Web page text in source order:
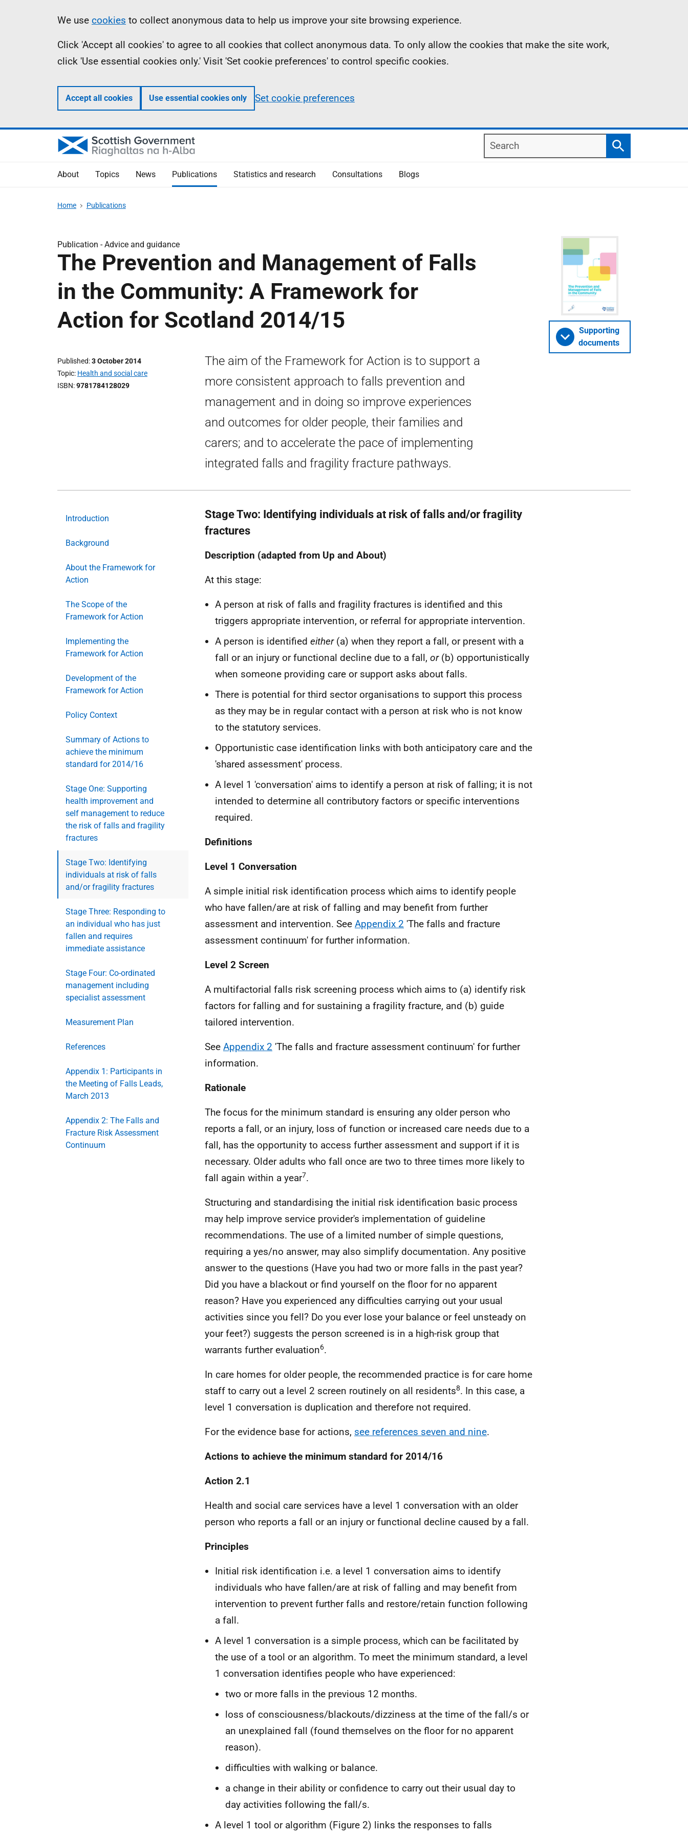
Information
We use cookies to collect anonymous data to help us improve your site browsing experience.
Click 'Accept all cookies' to agree to all cookies that collect anonymous data. To only allow the cookies that make the site work,
click 'Use essential cookies only.' Visit 'Set cookie preferences' to control specific cookies.
Accept all cookies Use essential cookies only Set cookie preferences
Search
Search
About Topics News Publications Statistics and research Consultations Blogs
Home Publications
Publication -Advice and guidance
The Prevention and Management of Falls
in the Community: A Framework for
Action for Scotland 2014/15
Published 3 October 2014
Topic Health and social care
ISBN 9781784128029
The aim of the Framework for Action is to support a
more consistent approach to falls prevention and
management and in doing so improve experiences
and outcomes for older people, their families and
carers; and to accelerate the pace of implementing
integrated falls and fragility fracture pathways.
Supporting
documents
Introduction
Background
About the Framework for
Action
The Scope of the
Framework for Action
Implementing the
Framework for Action
Development of the
Framework for Action
Policy Context
Summary of Actions to
achieve the minimum
standard for 2014/16
Stage One: Supporting
health improvement and
self management to reduce
the risk of falls and fragility
fractures
Stage Two: Identifying
individuals at risk of falls
and/or fragility fractures
Stage Three: Responding to
an individual who has just
fallen and requires
immediate assistance
Stage Four: Co-ordinated
management including
specialist assessment
Measurement Plan
References
Appendix 1: Participants in
the Meeting of Falls Leads,
March 2013
Appendix 2: The Falls and
Fracture Risk Assessment
Continuum
Stage Two: Identifying individuals at risk of falls and/or fragility
fractures
Description (adapted from Up and About)
At this stage:
A person at risk of falls and fragility fractures is identified and this
triggers appropriate intervention, or referral for appropriate intervention.
A person is identified either(a) when they report a fall, or present with a
fall or an injury or functional decline due to a fall, or(b) opportunistically
when someone providing care or support asks about falls.
There is potential for third sector organisations to support this process
as they may be in regular contact with a person at risk who is not know
to the statutory services.
Opportunistic case identification links with both anticipatory care and the
'shared assessment' process.
A level 1 'conversation' aims to identify a person at risk of falling; it is not
intended to determine all contributory factors or specific interventions
required.
Definitions
Level 1 Conversation
A simple initial risk identification process which aims to identify people
who have fallen/are at risk of falling and may benefit from further
assessment and intervention. See Appendix 2 'The falls and fracture
assessment continuum' for further information.
Level 2 Screen
A multifactorial falls risk screening process which aims to (a) identify risk
factors for falling and for sustaining a fragility fracture, and (b) guide
tailored intervention.
See Appendix 2 'The falls and fracture assessment continuum' for further
information.
Rationale
The focus for the minimum standard is ensuring any older person who
reports a fall, or an injury, loss of function or increased care needs due to a
fall, has the opportunity to access further assessment and support if it is
necessary. Older adults who fall once are two to three times more likely to
fall again within a year7.
Structuring and standardising the initial risk identification basic process
may help improve service provider's implementation of guideline
recommendations. The use of a limited number of simple questions,
requiring a yes/no answer, may also simplify documentation. Any positive
answer to the questions (Have you had two or more falls in the past year?
Did you have a blackout or find yourself on the floor for no apparent
reason? Have you experienced any difficulties carrying out your usual
activities since you fell? Do you ever lose your balance or feel unsteady on
your feet?) suggests the person screened is in a high-risk group that
warrants further evaluation6.
In care homes for older people, the recommended practice is for care home
staff to carry out a level 2 screen routinely on all residents8. In this case, a
level 1 conversation is duplication and therefore not required.
For the evidence base for actions, see references seven and nine.
Actions to achieve the minimum standard for 2014/16
Action 2.1
Health and social care services have a level 1 conversation with an older
person who reports a fall or an injury or functional decline caused by a fall.
Principles
Initial risk identification i.e. a level 1 conversation aims to identify
individuals who have fallen/are at risk of falling and may benefit from
intervention to prevent further falls and restore/retain function following
a fall.
A level 1 conversation is a simple process, which can be facilitated by
the use of a tool or an algorithm. To meet the minimum standard, a level
1 conversation identifies people who have experienced:
two or more falls in the previous 12 months.
loss of consciousness/blackouts/dizziness at the time of the fall/s or
an unexplained fall (found themselves on the floor for no apparent
reason).
difficulties with walking or balance.
a change in their ability or confidence to carry out their usual day to
day activities following the fall/s.
A level 1 tool or algorithm (Figure 2) links the responses to falls